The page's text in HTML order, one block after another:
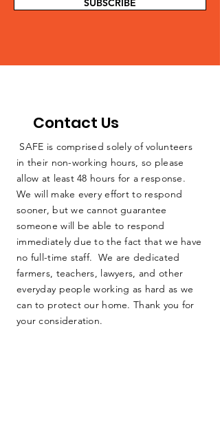
SUBSCRIBE
Contact Us
SAFE is comprised solely of volunteers
in their non-working hours, so please
allow at least 48 hours for a response.
We will make every effort to respond
sooner, but we cannot guarantee
someone will be able to respond
immediately due to the fact that we have
no full-time staff. We are dedicated
farmers, teachers, lawyers, and other
everyday people working as hard as we
can to protect our home. Thank you for
your consideration.